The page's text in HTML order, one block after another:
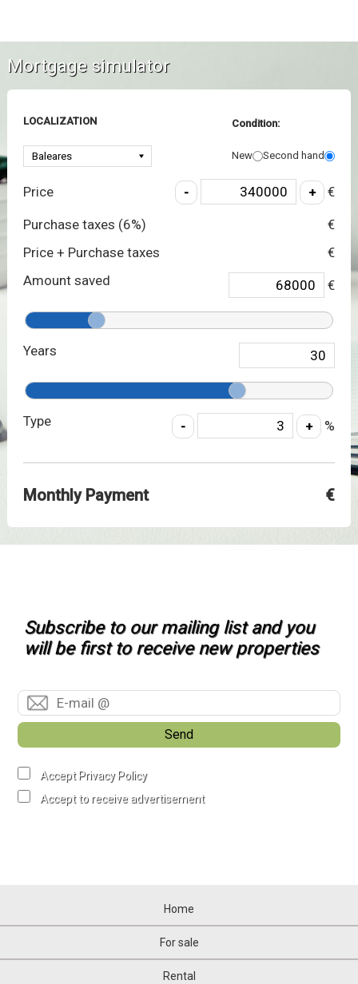
Mortgage simulator
LOCALIZATION Condition:
New Second hand
Price €
Purchase taxes (6%)
€
Price + Purchase taxes
€
Amount saved
€
Years
Type %
Monthly Payment €
Subscribe to our mailing list and you
will be first to receive new properties
Send
Accept Privacy Policy
Accept to receive advertisement
Home
For sale
Rental